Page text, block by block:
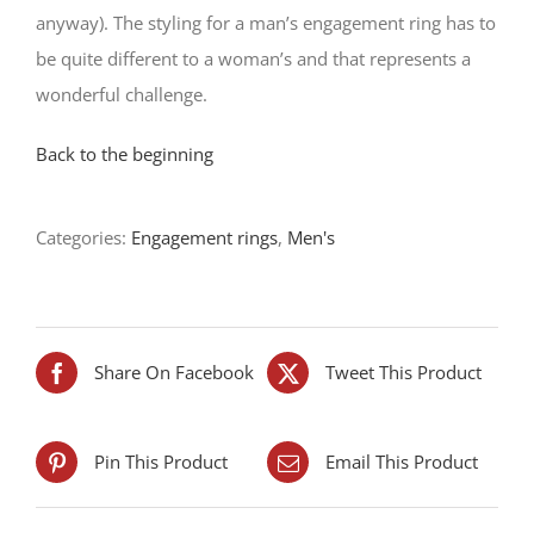
anyway). The styling for a man’s engagement ring has to
be quite different to a woman’s and that represents a
wonderful challenge.
Back to the beginning
Categories: Engagement rings, Men's
Share On Facebook Tweet This Product
Pin This Product Email This Product